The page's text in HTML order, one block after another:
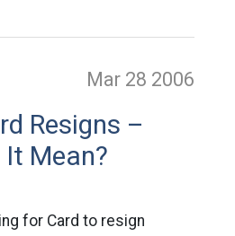
Mar 28 2006
Resigns –
Mean?
for Card to resign